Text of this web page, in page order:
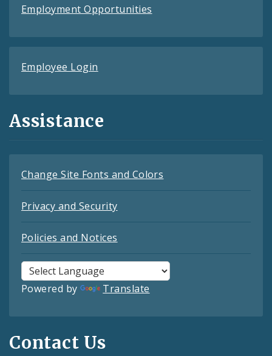
Employment Opportunities
Employee Login
Assistance
Change Site Fonts and Colors
Privacy and Security
Policies and Notices
Powered by Translate
Contact Us